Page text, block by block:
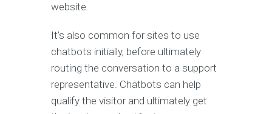
website.
It’s also common for sites to use
chatbots initially, before ultimately
routing the conversation to a support
representative. Chatbots can help
qualify the visitor and ultimately get